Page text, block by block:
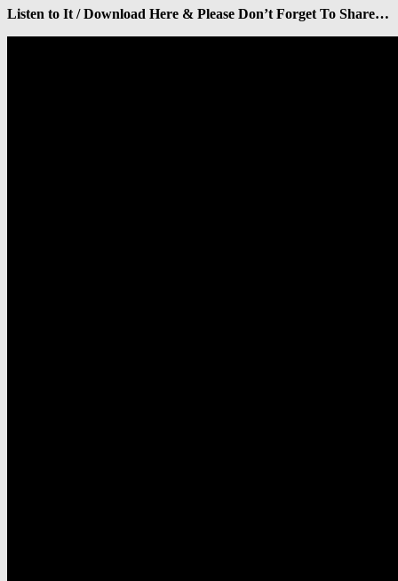
Listen to It / Download Here & Please Don’t Forget To Share…